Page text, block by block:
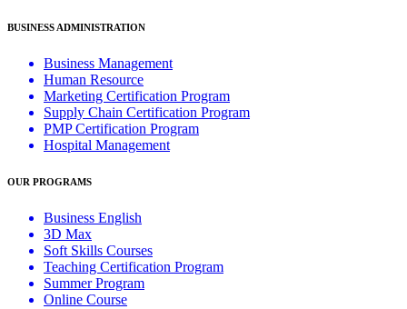
BUSINESS ADMINISTRATION
Business Management
Human Resource
Marketing Certification Program
Supply Chain Certification Program
PMP Certification Program
Hospital Management
OUR PROGRAMS
Business English
3D Max
Soft Skills Courses
Teaching Certification Program
Summer Program
Online Course